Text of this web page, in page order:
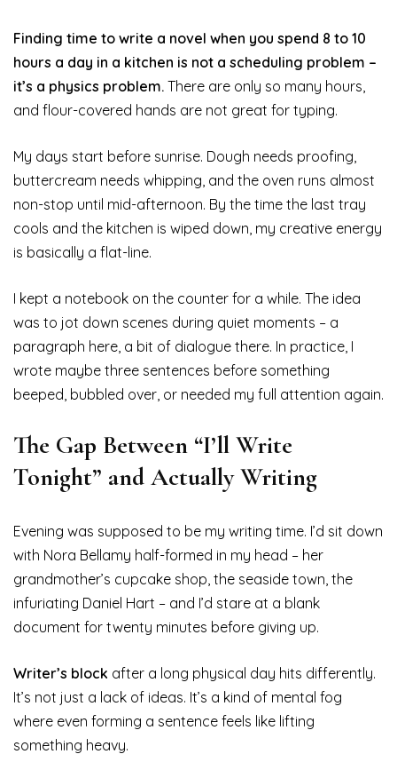
Finding time to write a novel when you spend 8 to 10
hours a day in a kitchen is not a scheduling problem –
it’s a physics problem. There are only so many hours,
and flour-covered hands are not great for typing.
My days start before sunrise. Dough needs proofing,
buttercream needs whipping, and the oven runs almost
non-stop until mid-afternoon. By the time the last tray
cools and the kitchen is wiped down, my creative energy
is basically a flat-line.
I kept a notebook on the counter for a while. The idea
was to jot down scenes during quiet moments – a
paragraph here, a bit of dialogue there. In practice, I
wrote maybe three sentences before something
beeped, bubbled over, or needed my full attention again.
The Gap Between “I’ll Write
Tonight” and Actually Writing
Evening was supposed to be my writing time. I’d sit down
with Nora Bellamy half-formed in my head – her
grandmother’s cupcake shop, the seaside town, the
infuriating Daniel Hart – and I’d stare at a blank
document for twenty minutes before giving up.
Writer’s block after a long physical day hits differently.
It’s not just a lack of ideas. It’s a kind of mental fog
where even forming a sentence feels like lifting
something heavy.